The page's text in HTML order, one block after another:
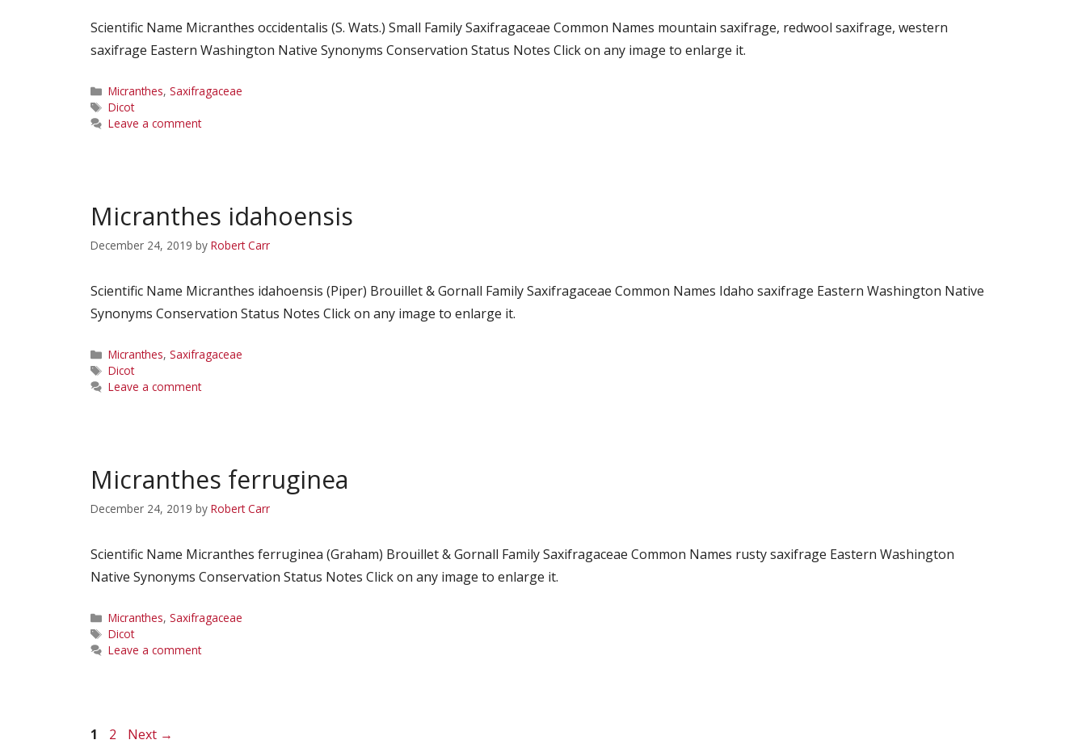
Scientific Name Micranthes occidentalis (S. Wats.) Small Family Saxifragaceae Common Names mountain saxifrage, redwool saxifrage, western
saxifrage Eastern Washington Native Synonyms Conservation Status Notes Click on any image to enlarge it.
Categories
Micranthes, Saxifragaceae
Tags
Dicot
Leave a comment
Micranthes idahoensis
December 24, 2019 by Robert Carr
Scientific Name Micranthes idahoensis (Piper) Brouillet & Gornall Family Saxifragaceae Common Names Idaho saxifrage Eastern Washington Native
Synonyms Conservation Status Notes Click on any image to enlarge it.
Categories
Micranthes, Saxifragaceae
Tags
Dicot
Leave a comment
Micranthes ferruginea
December 24, 2019 by Robert Carr
Scientific Name Micranthes ferruginea (Graham) Brouillet & Gornall Family Saxifragaceae Common Names rusty saxifrage Eastern Washington
Native Synonyms Conservation Status Notes Click on any image to enlarge it.
Categories
Micranthes, Saxifragaceae
Tags
Dicot
Leave a comment
Page
1 Page
2 Next →